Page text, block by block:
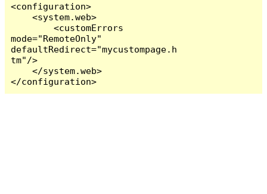
<configuration>
    <system.web>
        <customErrors
mode="RemoteOnly"
defaultRedirect="mycustompage.h
tm"/>
    </system.web>
</configuration>